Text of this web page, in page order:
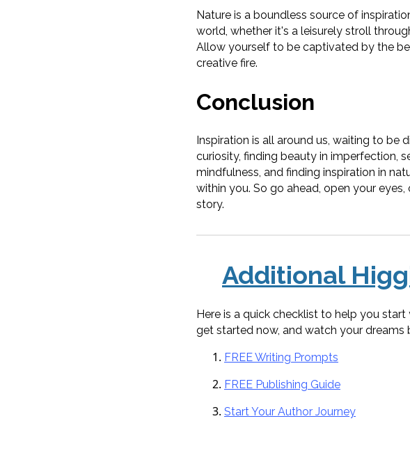
Nature is a boundless source of
world, whether it's a leisurely stroll
Allow yourself to be captivated by the
creative fire.
Conclusion
Inspiration is all around us, waiting to be
curiosity, finding beauty in imperfection,
mindfulness, and finding inspiration in
within you. So go ahead, open your
story.
Additional
Here is a quick checklist to help you
get started now, and watch your dreams
FREE Writing Prompts
FREE Publishing Guide
Start Your Author Journey